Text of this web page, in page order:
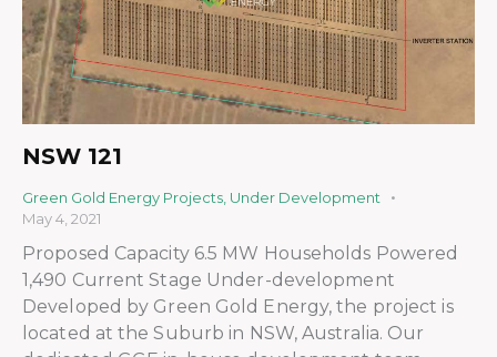
NSW 121
Green Gold Energy Projects, Under Development
May 4, 2021
Proposed Capacity 6.5 MW Households Powered
1,490 Current Stage Under-development
Developed by Green Gold Energy, the project is
located at the Suburb in NSW, Australia. Our